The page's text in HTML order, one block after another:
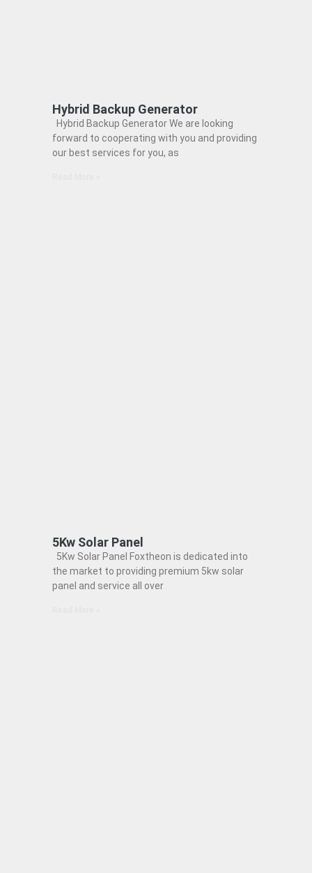
Hybrid Backup Generator
Hybrid Backup Generator We are looking
forward to cooperating with you and providing
our best services for you, as
5Kw Solar Panel
5Kw Solar Panel Foxtheon is dedicated into
the market to providing premium 5kw solar
panel and service all over